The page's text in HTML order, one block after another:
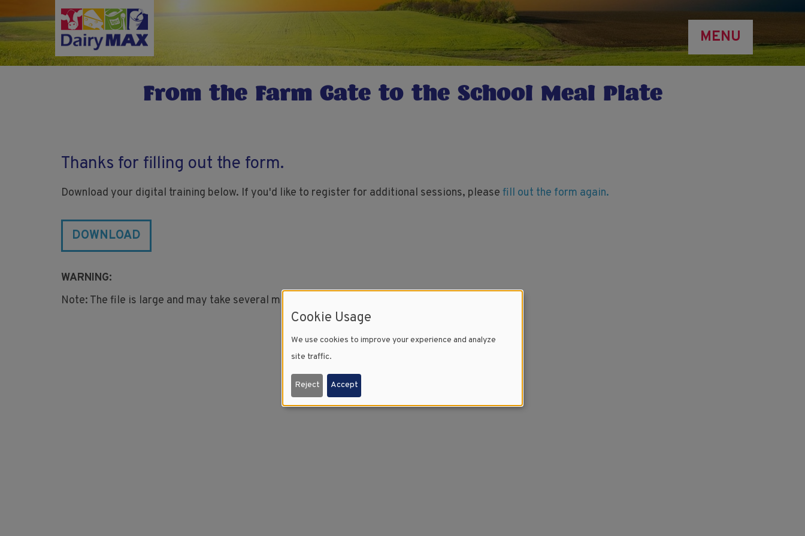
to
main
content
MENU
From the Farm Gate to the School Meal Plate
Thanks for filling out the form.
Download your digital training below. If you'd like to register for additional sessions, please fill out the form again.
DOWNLOAD
WARNING:
Note: The file is large and may take several minutes to download.
Cookie Usage
We use cookies to improve your experience and analyze
site traffic.
Reject Accept